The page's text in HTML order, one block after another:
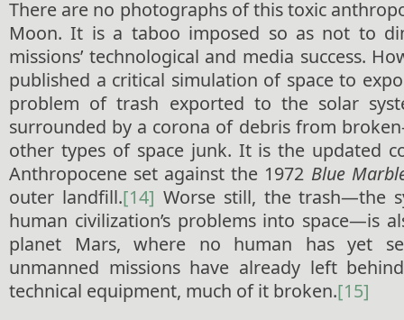
There are no photographs of this toxic
Moon. It is a taboo imposed so as not to
missions’ technological and media success.
published a critical simulation of space to
problem of trash exported to the solar
surrounded by a corona of debris from
other types of space junk. It is the updated
Anthropocene set against the 1972 Blue
outer landfill.[14] Worse still, the trash—the
human civilization’s problems into space—is
planet Mars, where no human has yet
unmanned missions have already left
technical equipment, much of it broken.[15]